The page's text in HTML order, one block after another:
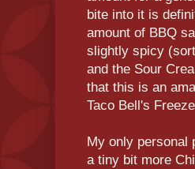
bite into it is
amount of BBQ
slightly spicy
and the Sour
that this is an
Taco Bell's
My only personal
a tiny bit more